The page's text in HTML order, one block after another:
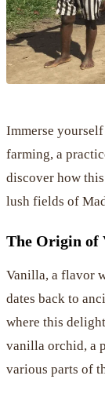
Immerse
farming, a
discover how
lush fields of
The Origin of
Vanilla, a flavor
dates back to
where this
vanilla orchid, a
various parts of